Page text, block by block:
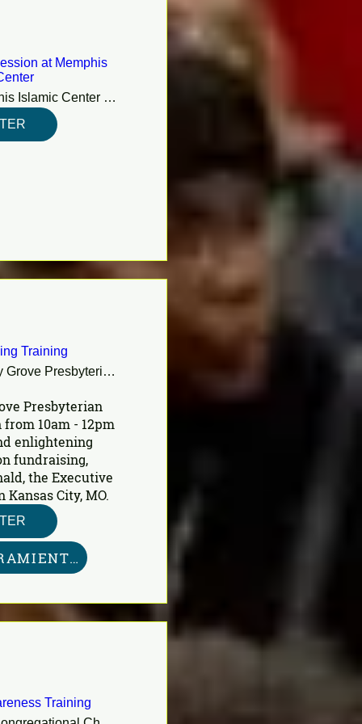
at Memphis
Memphis Islamic Center (MIC)
Training
Shady Grove Presbyterian Church
Presbyterian
10am - 12pm
enlightening
fundraising,
the Executive
Kansas City, MO.
Training
KIT DE HERRAMIENTAS AQUÍ